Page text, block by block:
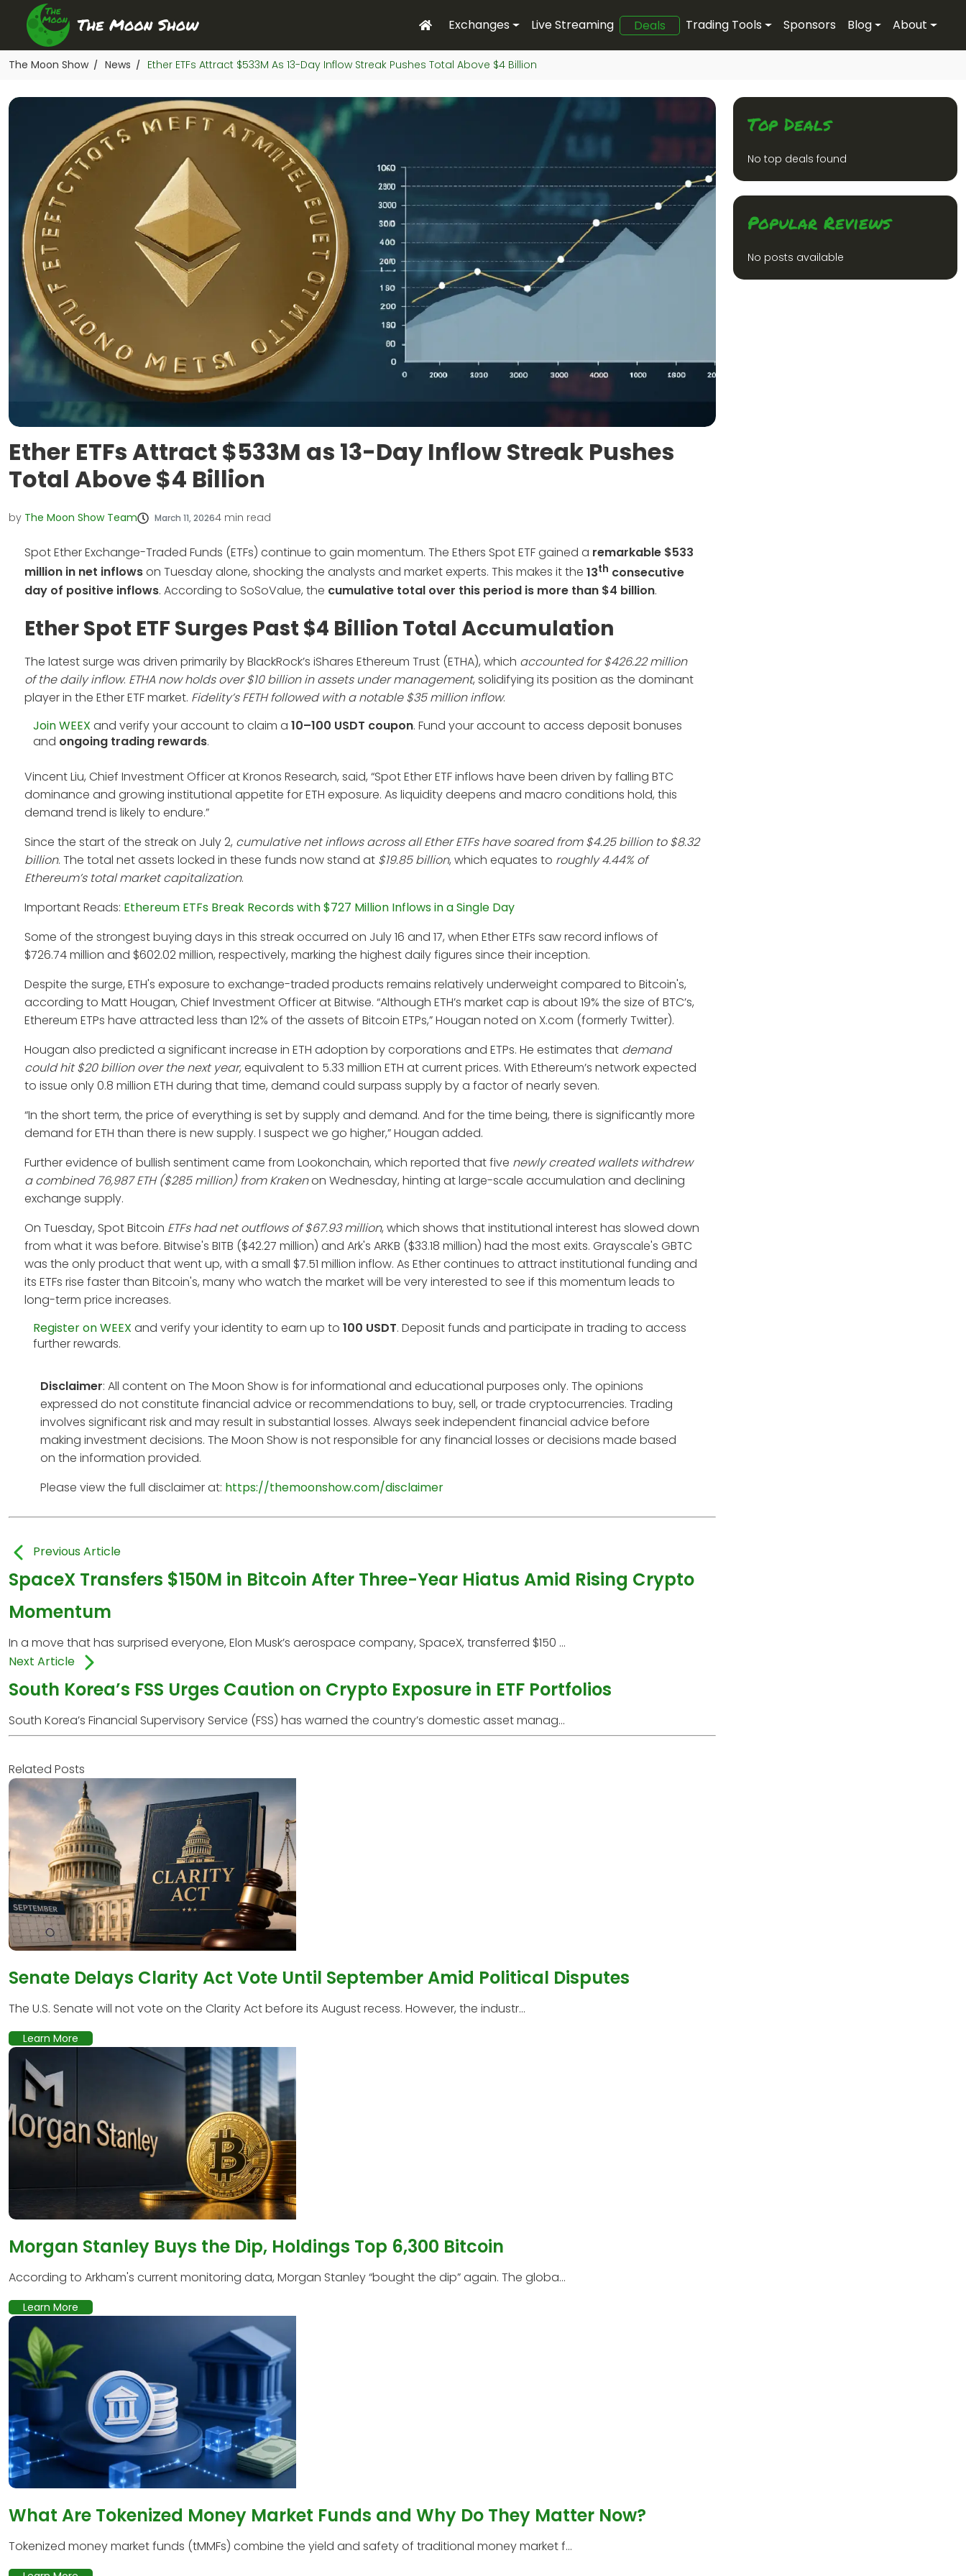
Exchanges Live Streaming Deals Trading Tools Sponsors Blog About
The Moon Show / News / Ether ETFs Attract $533M As 13-Day Inflow Streak Pushes Total Above $4 Billion
Ether ETFs Attract $533M as 13-Day Inflow Streak Pushes
Total Above $4 Billion
by The Moon Show Team March 11, 20264 min read
Spot Ether Exchange-Traded Funds (ETFs) continue to gain momentum. The Ethers Spot ETF gained a remarkable $533
million in net inflowson Tuesday alone, shocking the analysts and market experts. This makes it the 13th consecutive
day of positive inflows. According to SoSoValue, the cumulative total over this period is more than $4 billion.
Ether Spot ETF Surges Past $4 Billion Total Accumulation
The latest surge was driven primarily by BlackRock’s iShares Ethereum Trust (ETHA), which accounted for $426.22 million
of the daily inflow. ETHA now holds over $10 billion in assets under management, solidifying its position as the dominant
player in the Ether ETF market. Fidelity’s FETH followed with a notable $35 million inflow.
Join WEEX and verify your account to claim a 10–100 USDT coupon. Fund your account to access deposit bonuses
and ongoing trading rewards.
Vincent Liu, Chief Investment Officer at Kronos Research, said, “Spot Ether ETF inflows have been driven by falling BTC
dominance and growing institutional appetite for ETH exposure. As liquidity deepens and macro conditions hold, this
demand trend is likely to endure.”
Since the start of the streak on July 2, cumulative net inflows across all Ether ETFs have soared from $4.25 billion to $8.32
billion. The total net assets locked in these funds now stand at $19.85 billion, which equates to roughly 4.44% of
Ethereum’s total market capitalization.
Important Reads: Ethereum ETFs Break Records with $727 Million Inflows in a Single Day
Some of the strongest buying days in this streak occurred on July 16 and 17, when Ether ETFs saw record inflows of
$726.74 million and $602.02 million, respectively, marking the highest daily figures since their inception.
Despite the surge, ETH's exposure to exchange-traded products remains relatively underweight compared to Bitcoin's,
according to Matt Hougan, Chief Investment Officer at Bitwise. “Although ETH’s market cap is about 19% the size of BTC’s,
Ethereum ETPs have attracted less than 12% of the assets of Bitcoin ETPs,” Hougan noted on X.com (formerly Twitter).
Hougan also predicted a significant increase in ETH adoption by corporations and ETPs. He estimates that demand
could hit $20 billion over the next year, equivalent to 5.33 million ETH at current prices. With Ethereum’s network expected
to issue only 0.8 million ETH during that time, demand could surpass supply by a factor of nearly seven.
“In the short term, the price of everything is set by supply and demand. And for the time being, there is significantly more
demand for ETH than there is new supply. I suspect we go higher,” Hougan added.
Further evidence of bullish sentiment came from Lookonchain, which reported that five newly created wallets withdrew
a combined 76,987 ETH ($285 million) from Krakenon Wednesday, hinting at large-scale accumulation and declining
exchange supply.
On Tuesday, Spot Bitcoin ETFs had net outflows of $67.93 million, which shows that institutional interest has slowed down
from what it was before. Bitwise's BITB ($42.27 million) and Ark's ARKB ($33.18 million) had the most exits. Grayscale's GBTC
was the only product that went up, with a small $7.51 million inflow. As Ether continues to attract institutional funding and
its ETFs rise faster than Bitcoin's, many who watch the market will be very interested to see if this momentum leads to
long-term price increases.
Register on WEEX and verify your identity to earn up to 100 USDT. Deposit funds and participate in trading to access
further rewards.
Disclaimer: All content on The Moon Show is for informational and educational purposes only. The opinions
expressed do not constitute financial advice or recommendations to buy, sell, or trade cryptocurrencies. Trading
involves significant risk and may result in substantial losses. Always seek independent financial advice before
making investment decisions. The Moon Show is not responsible for any financial losses or decisions made based
on the information provided.
Please view the full disclaimer at: https://themoonshow.com/disclaimer
Previous Article
SpaceX Transfers $150M in Bitcoin After Three-Year Hiatus Amid Rising Crypto
Momentum
In a move that has surprised everyone, Elon Musk’s aerospace company, SpaceX, transferred $150 ...
Next Article
South Korea’s FSS Urges Caution on Crypto Exposure in ETF Portfolios
South Korea’s Financial Supervisory Service (FSS) has warned the country’s domestic asset manag...
Related Posts
Senate Delays Clarity Act Vote Until September Amid Political Disputes
The U.S. Senate will not vote on the Clarity Act before its August recess. However, the industr...
Learn More
Morgan Stanley Buys the Dip, Holdings Top 6,300 Bitcoin
According to Arkham's current monitoring data, Morgan Stanley “bought the dip” again. The globa...
Learn More
What Are Tokenized Money Market Funds and Why Do They Matter Now?
Tokenized money market funds (tMMFs) combine the yield and safety of traditional money market f...
Top Deals
No top deals found
Popular Reviews
No posts available